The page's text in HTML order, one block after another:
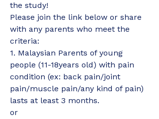
the study!
Please join the link below or share
with any parents who meet the
criteria:
1. Malaysian Parents of young
people (11-18years old) with pain
condition (ex: back pain/joint
pain/muscle pain/any kind of pain)
lasts at least 3 months.
or